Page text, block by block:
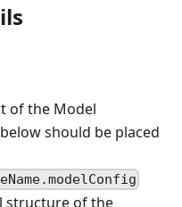
of the Model
should be placed
structure of the